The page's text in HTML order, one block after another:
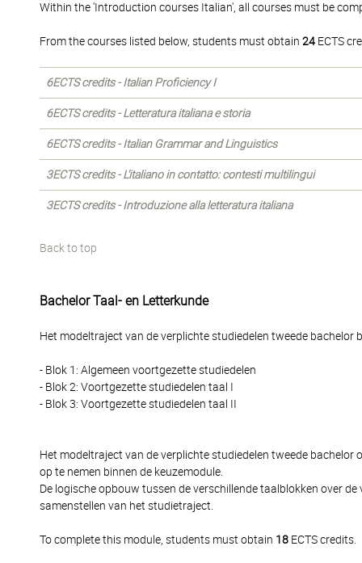
Within the 'Introduction courses Italian', all courses must be
From the courses listed below, students must obtain 24 ECTS
6ECTS credits - Italian Proficiency I
6ECTS credits - Letteratura italiana e storia
6ECTS credits - Italian Grammar and Linguistics
3ECTS credits - L'italiano in contatto: contesti multilingui
3ECTS credits - Introduzione alla letteratura italiana
Back to top
Bachelor Taal- en Letterkunde
Het modeltraject van de verplichte studiedelen tweede bachelor
- Blok 1: Algemeen voortgezette studiedelen
- Blok 2: Voortgezette studiedelen taal I
- Blok 3: Voortgezette studiedelen taal II
Het modeltraject van de verplichte studiedelen tweede bachelor
op te nemen binnen de keuzemodule.
De logische opbouw tussen de verschillende taalblokken over
samenstellen van het studietraject.
To complete this module, students must obtain 18 ECTS credits.